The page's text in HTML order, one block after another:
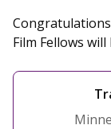
Film Fellows